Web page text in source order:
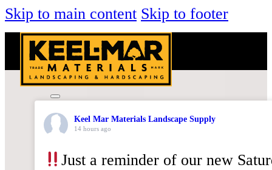
Skip to main content Skip to footer
Keel Mar Materials Landscape Supply
14 hours ago
Just a reminder of our new